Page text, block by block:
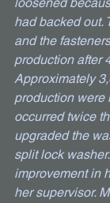
loosened
had backed out.
and the
production after
Approximately
production were
occurred twice
upgraded the
split lock
improvement in
her supervisor.